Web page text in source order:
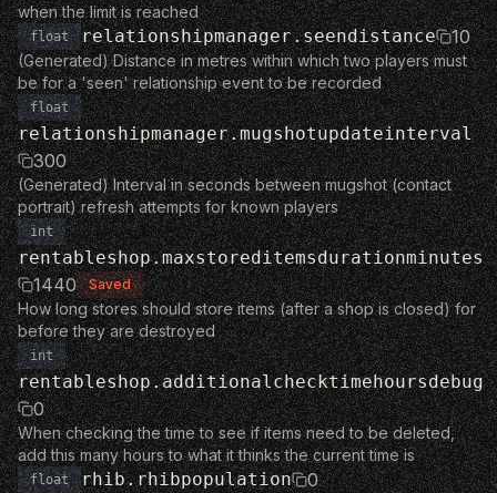
when the limit is reached
float relationshipmanager.seendistance 10
(Generated) Distance in metres within which two players must
be for a 'seen' relationship event to be recorded
float
relationshipmanager.mugshotupdateinterval
300
(Generated) Interval in seconds between mugshot (contact
portrait) refresh attempts for known players
int
rentableshop.maxstoreditemsdurationminutes
1440 Saved
How long stores should store items (after a shop is closed) for
before they are destroyed
int
rentableshop.additionalchecktimehoursdebug
0
When checking the time to see if items need to be deleted,
add this many hours to what it thinks the current time is
float rhib.rhibpopulation 0